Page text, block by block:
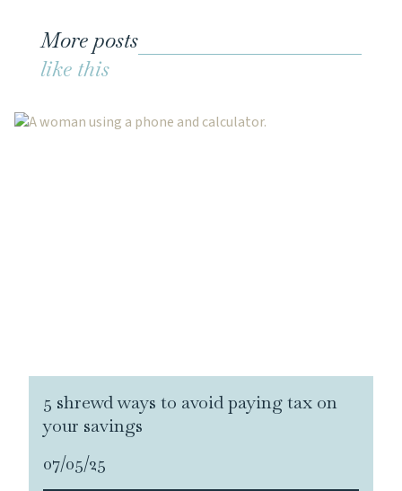
More posts
like this
5 shrewd ways to avoid paying tax on
your savings
07/05/25